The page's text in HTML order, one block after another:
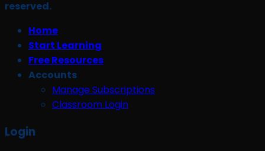
reserved.
Home
Start Learning
Free Resources
Accounts
Manage Subscriptions
Classroom Login
Login